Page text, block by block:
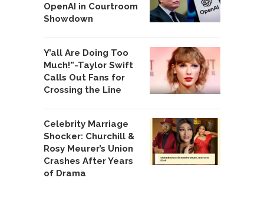
OpenAI in Courtroom
Showdown
Y’all Are Doing Too
Much!”-Taylor Swift
Calls Out Fans for
Crossing the Line
Celebrity Marriage
Shocker: Churchill &
Rosy Meurer’s Union
Crashes After Years
of Drama